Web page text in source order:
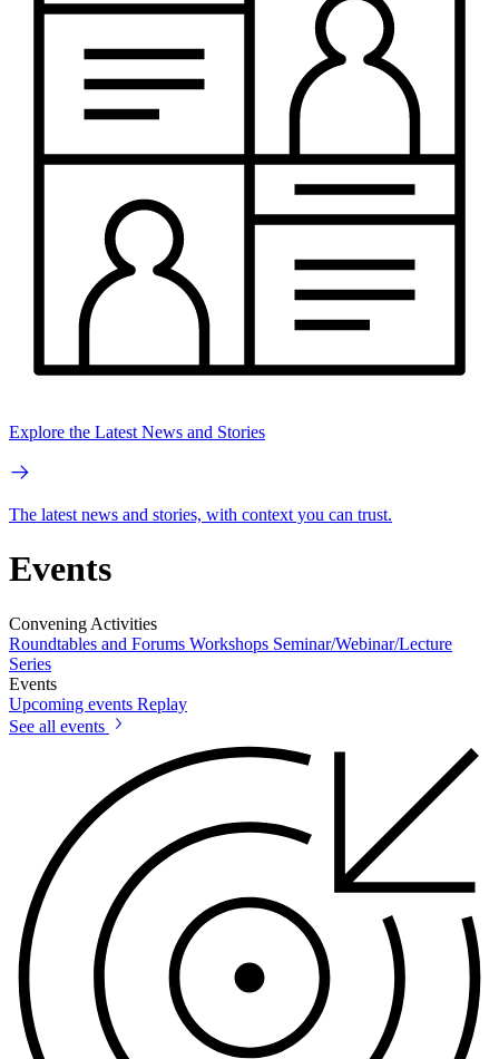
Explore the Latest News and Stories
The latest news and stories, with context you can trust.
Events
Convening Activities
Roundtables and Forums Workshops Seminar/Webinar/Lecture
Series
Events
Upcoming events Replay
See all events